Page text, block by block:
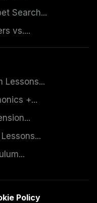
Search...
vs....
Lessons...
+...
Policy